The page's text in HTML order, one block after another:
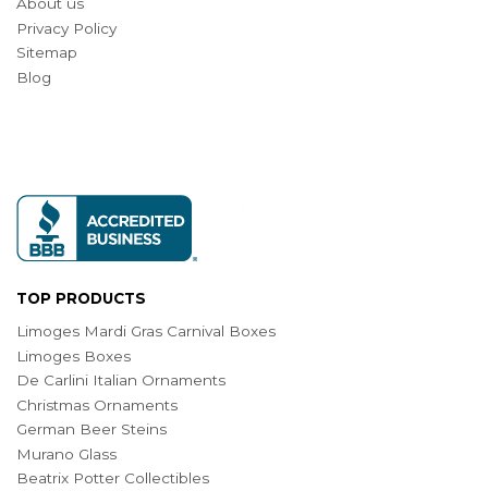
About us
Privacy Policy
Sitemap
Blog
TOP PRODUCTS
Limoges Mardi Gras Carnival Boxes
Limoges Boxes
De Carlini Italian Ornaments
Christmas Ornaments
German Beer Steins
Murano Glass
Beatrix Potter Collectibles